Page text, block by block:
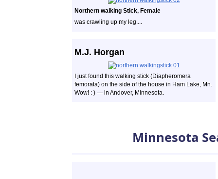
Northern walking Stick, Female
was crawling up my leg....
M.J. Horgan
I just found this walking stick (Diapheromera
femorata) on the side of the house in Ham Lake, Mn.
Wow! : ) — in Andover, Minnesota.
Minnesota